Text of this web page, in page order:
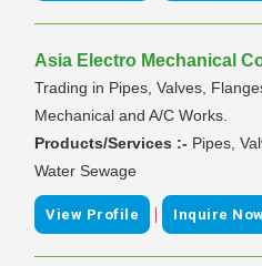
Asia Electro Mechanical
Trading in Pipes, Valves,
Mechanical and A/C Works.
Products/Services :- Pipes,
Water Sewage
View Profile | Inquire